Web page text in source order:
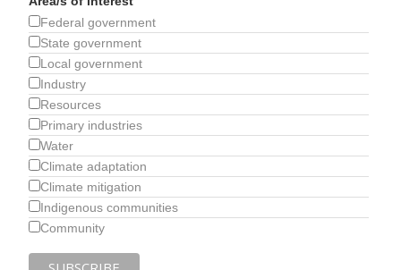
Federal government
State government
Local government
Industry
Resources
Primary industries
Water
Climate adaptation
Climate mitigation
Indigenous communities
Community